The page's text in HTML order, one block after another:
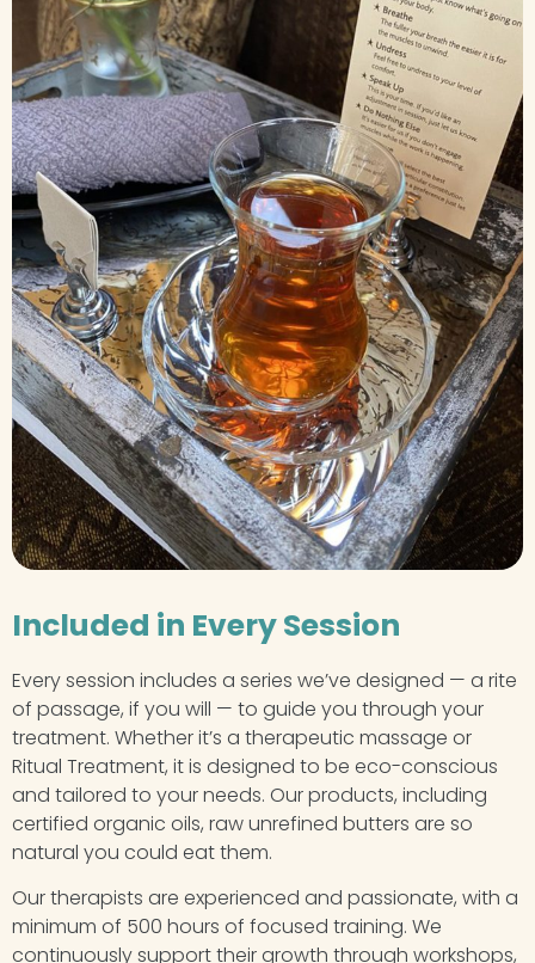
Included in Every Session
Every session includes a series we’ve designed — a rite
of passage, if you will — to guide you through your
treatment. Whether it’s a therapeutic massage or
Ritual Treatment, it is designed to be eco-conscious
and tailored to your needs. Our products, including
certified organic oils, raw unrefined butters are so
natural you could eat them.
Our therapists are experienced and passionate, with a
minimum of 500 hours of focused training. We
continuously support their growth through workshops,